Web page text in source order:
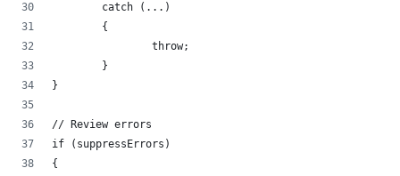
	catch (...)
	{
		throw;
	}
}
// Review errors
if (suppressErrors)
{